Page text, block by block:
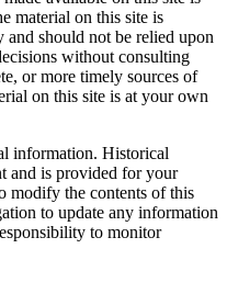
material on this site is
should not be relied upon
without consulting
or more timely sources of
on this site is at your own
information. Historical
and is provided for your
modify the contents of this
to update any information
to monitor